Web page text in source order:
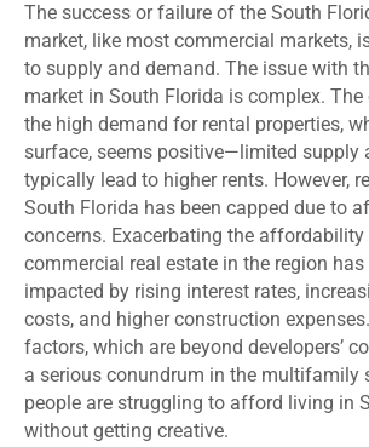
The success or failure of the South
market, like most commercial markets,
to supply and demand. The issue with
market in South Florida is complex. The
the high demand for rental properties,
surface, seems positive—limited supply
typically lead to higher rents. However,
South Florida has been capped due to
concerns. Exacerbating the affordability
commercial real estate in the region has
impacted by rising interest rates,
costs, and higher construction
factors, which are beyond developers’
a serious conundrum in the multifamily
people are struggling to afford living in
without getting creative.